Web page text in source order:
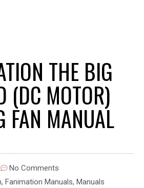
THE BIG
(DC MOTOR)
FAN MANUAL
No Comments
, Fanimation Manuals, Manuals